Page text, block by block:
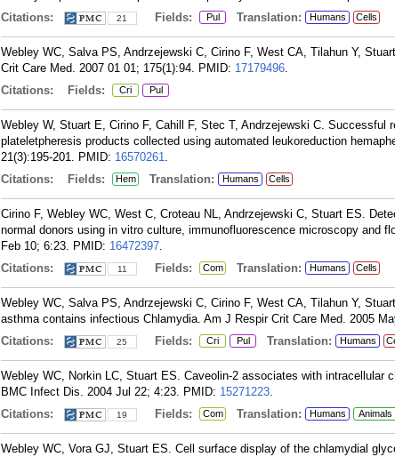
Citations:
21 Fields: Pul Translation: Humans Cells
Webley WC, Salva PS, Andrzejewski C, Cirino F, West CA, Tilahun Y,
Crit Care Med. 2007 01 01; 175(1):94. PMID: 17179496.
Citations:
Fields: Cri Pul
Webley W, Stuart E, Cirino F, Cahill F, Stec T, Andrzejewski C. Successful
plateletpheresis products collected using automated leukoreduction
21(3):195-201. PMID: 16570261.
Citations:
Fields: Hem Translation: Humans Cells
Cirino F, Webley WC, West C, Croteau NL, Andrzejewski C, Stuart ES.
normal donors using in vitro culture, immunofluorescence microscopy and
Feb 10; 6:23. PMID: 16472397.
Citations:
11 Fields: Com Translation: Humans Cells
Webley WC, Salva PS, Andrzejewski C, Cirino F, West CA, Tilahun Y,
asthma contains infectious Chlamydia. Am J Respir Crit Care Med. 2005
Citations:
25 Fields: Cri Pul Translation: Humans
Webley WC, Norkin LC, Stuart ES. Caveolin-2 associates with intracellular
BMC Infect Dis. 2004 Jul 22; 4:23. PMID: 15271223.
Citations:
19 Fields: Com Translation: Humans Animals
Webley WC, Vora GJ, Stuart ES. Cell surface display of the chlamydial